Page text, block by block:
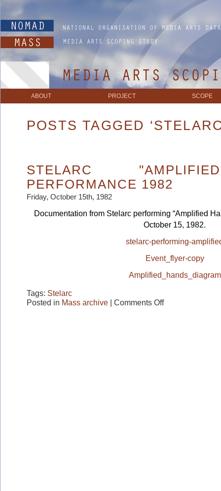
ABOUT PROJECT SCOPE
POSTS TAGGED
STELARC
PERFORMANCE 1982
Friday, October 15th, 1982
Documentation from Stelarc performing “Amplified
October 15, 1982.
stelarc-performing-
Event_flyer-copy
Amplified_hands_diagram
Tags: Stelarc
Posted in Mass archive | Comments Offon